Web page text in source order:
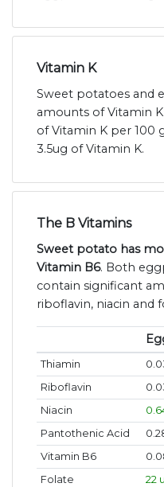
Vitamin K
Sweet potatoes and
amounts of Vitamin
of Vitamin K per 100
3.5ug of Vitamin K.
The B Vitamins
Sweet potato has
Vitamin B6. Both
contain significant
riboflavin, niacin and
Thiamin
Riboflavin
Niacin
Pantothenic Acid
Vitamin B6
Folate
22